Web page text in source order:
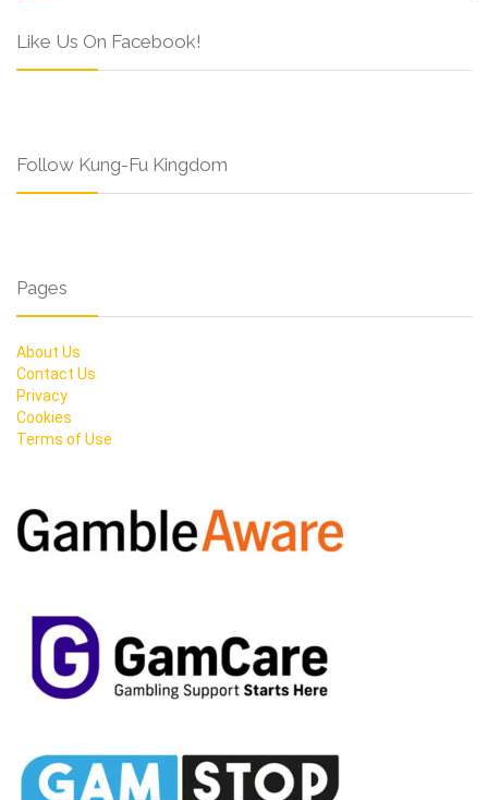
Like Us On Facebook!
Follow Kung-Fu Kingdom
Pages
About Us
Contact Us
Privacy
Cookies
Terms of Use